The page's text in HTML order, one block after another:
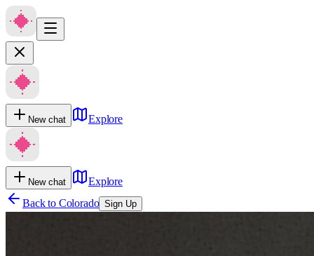
New chat Explore
New chat
Explore
Back to Colorado Sign Up